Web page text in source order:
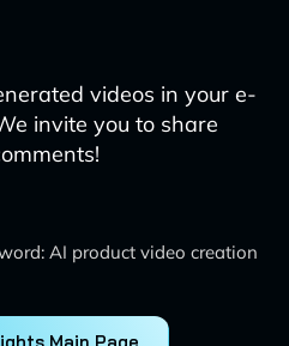
videos in your e-
invite you to share
AI product video creation